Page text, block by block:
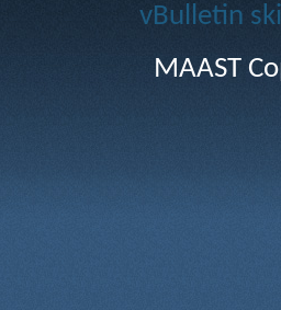
vBulletin
MAAST